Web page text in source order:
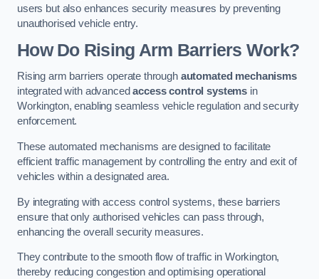
users but also enhances security measures by preventing
unauthorised vehicle entry.
How Do Rising Arm Barriers Work?
Rising arm barriers operate through automated mechanisms
integrated with advancedaccess control systems in
Workington, enabling seamless vehicle regulation and security
enforcement.
These automated mechanisms are designed to facilitate
efficient traffic management by controlling the entry and exit of
vehicles within a designated area.
By integrating with access control systems, these barriers
ensure that only authorised vehicles can pass through,
enhancing the overall security measures.
They contribute to the smooth flow of traffic in Workington,
thereby reducing congestion and optimising operational